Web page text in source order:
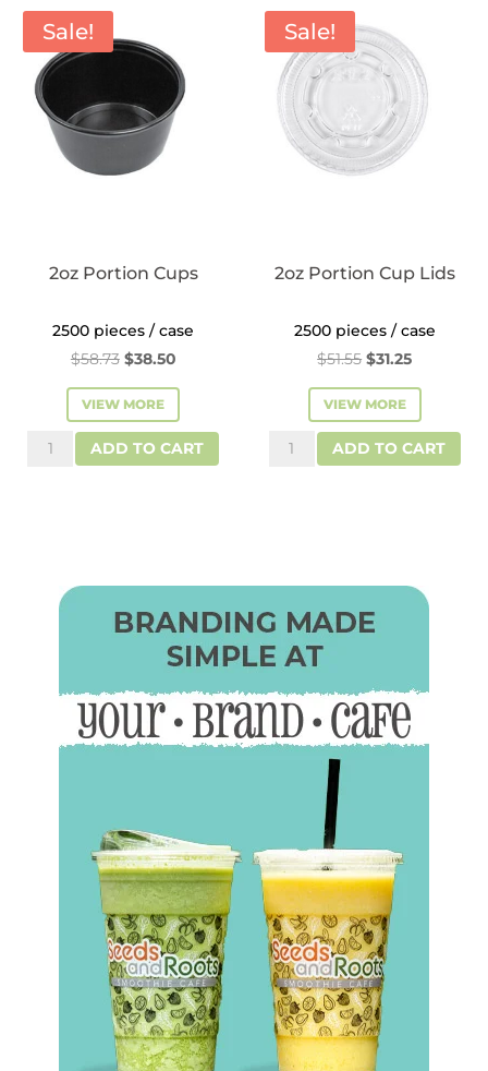
Sale!
2oz Portion Cups
2500 pieces / case
$58.73 Original
price
was:
$58.73.
$38.50Current
price
is:
$38.50.
VIEW MORE
2oz
Portion
ADD TO CART
Sale!
2oz Portion Cup Lids
2500 pieces / case
$51.55 Original
price
was:
$51.55.
$31.25Current
price
is:
$31.25.
VIEW MORE
2oz
Portion
ADD TO CART